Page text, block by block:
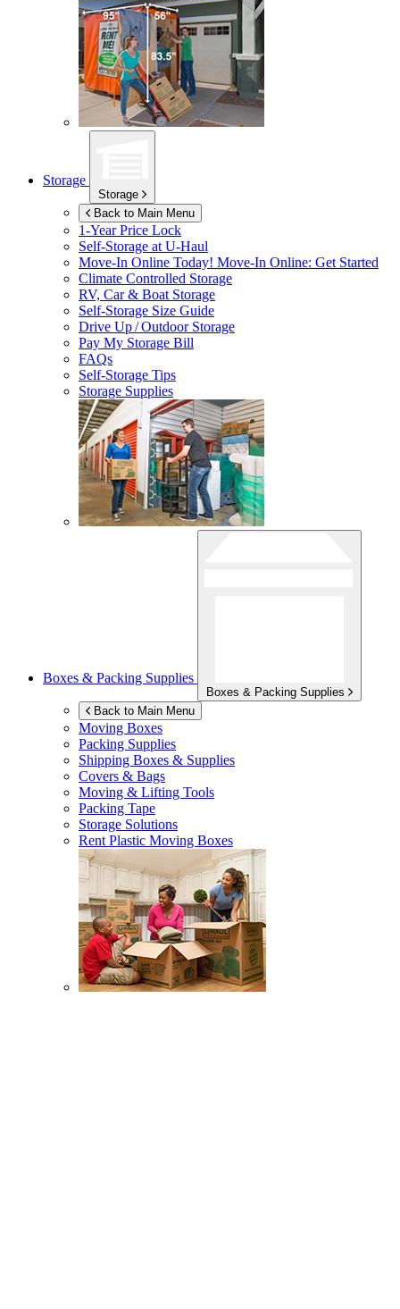
Storage
Storage
Back to Main Menu
1-Year Price Lock
Self-Storage at U-Haul
Move-In Online Today! Move-In Online: Get Started
Climate Controlled Storage
RV, Car & Boat Storage
Self-Storage Size Guide
Drive Up / Outdoor Storage
Pay My Storage Bill
FAQs
Self-Storage Tips
Storage Supplies
Boxes & Packing Supplies
Boxes & Packing Supplies
Back to Main Menu
Moving Boxes
Packing Supplies
Shipping Boxes & Supplies
Covers & Bags
Moving & Lifting Tools
Packing Tape
Storage Solutions
Rent Plastic Moving Boxes